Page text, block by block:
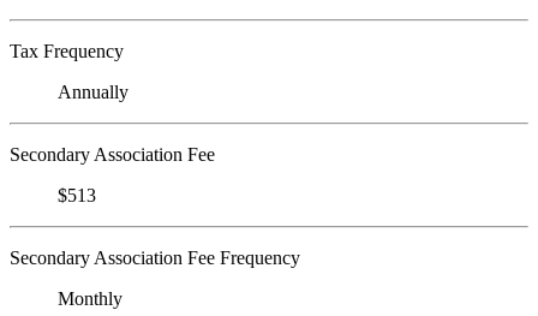
Tax Frequency
Annually
Secondary Association Fee
$513
Secondary Association Fee Frequency
Monthly